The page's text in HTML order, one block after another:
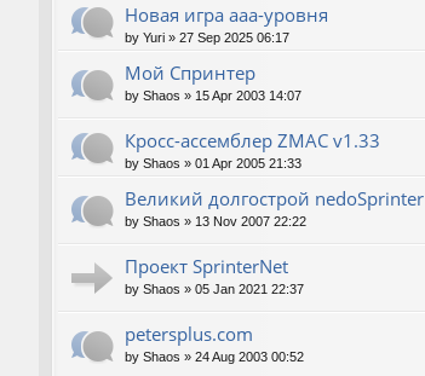
Новая игра ааа-уровня
by Yuri » 27 Sep 2025 06:17
Мой Спринтер
by Shaos » 15 Apr 2003 14:07
Кросс-ассемблер ZMAC v1.33
by Shaos » 01 Apr 2005 21:33
Великий долгострой nedoSprinter
by Shaos » 13 Nov 2007 22:22
Проект SprinterNet
by Shaos » 05 Jan 2021 22:37
petersplus.com
by Shaos » 24 Aug 2003 00:52